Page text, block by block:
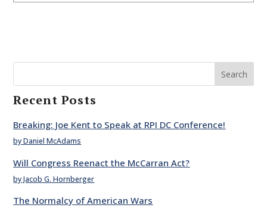
Search
Recent Posts
Breaking: Joe Kent to Speak at RPI DC Conference!
by Daniel McAdams
Will Congress Reenact the McCarran Act?
by Jacob G. Hornberger
The Normalcy of American Wars